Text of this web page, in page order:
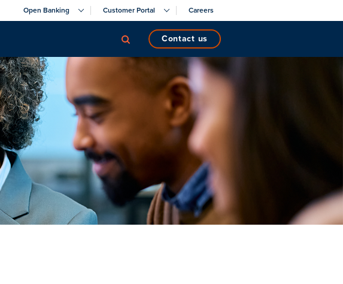
Open Banking Customer Portal Careers
contact us